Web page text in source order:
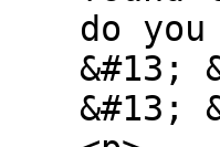
do
&#13;
&#13;